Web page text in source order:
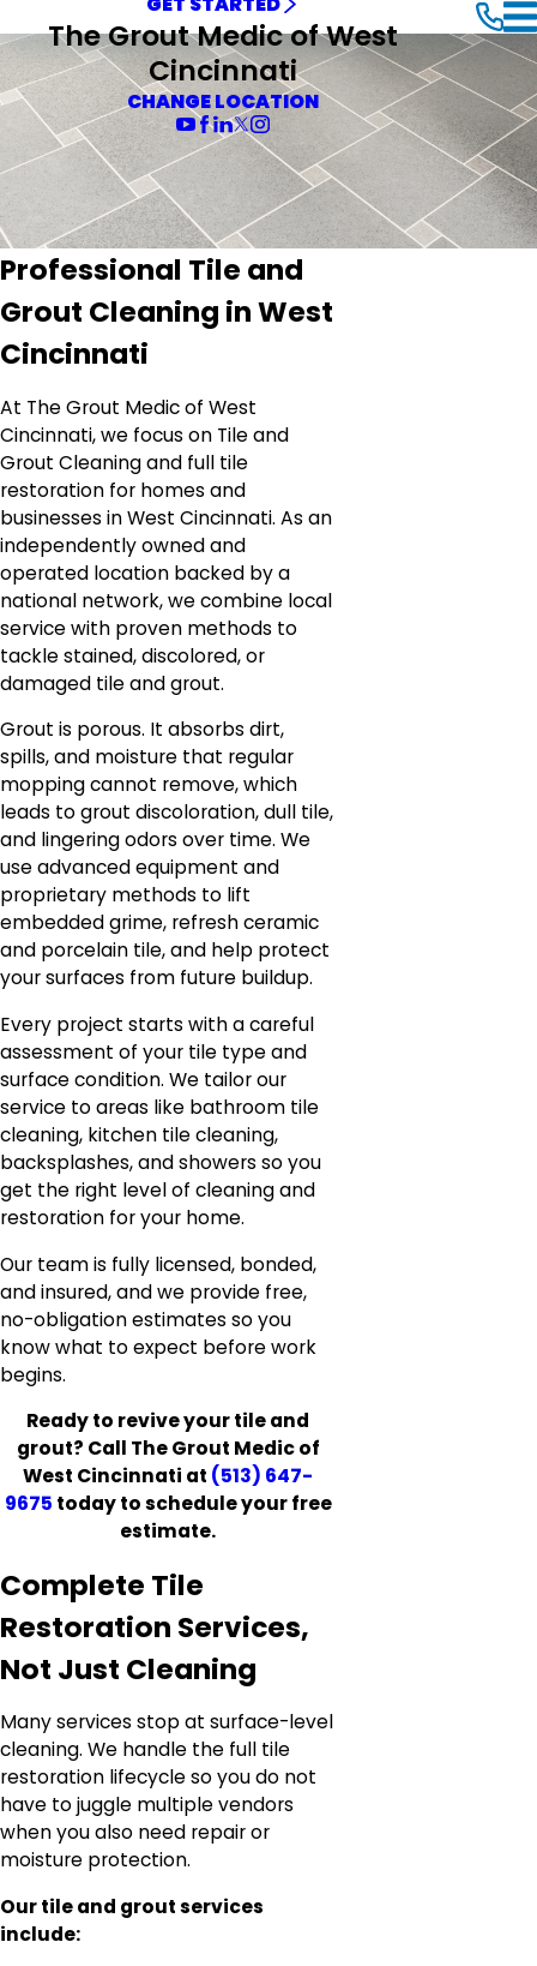
The Grout Medic of West
Cincinnati
CHANGE LOCATION
Professional Tile and
Grout Cleaning in West
Cincinnati
At The Grout Medic of West
Cincinnati, we focus on Tile and
Grout Cleaning and full tile
restoration for homes and
businesses in West Cincinnati. As an
independently owned and
operated location backed by a
national network, we combine local
service with proven methods to
tackle stained, discolored, or
damaged tile and grout.
Grout is porous. It absorbs dirt,
spills, and moisture that regular
mopping cannot remove, which
leads to grout discoloration, dull tile,
and lingering odors over time. We
use advanced equipment and
proprietary methods to lift
embedded grime, refresh ceramic
and porcelain tile, and help protect
your surfaces from future buildup.
Every project starts with a careful
assessment of your tile type and
surface condition. We tailor our
service to areas like bathroom tile
cleaning, kitchen tile cleaning,
backsplashes, and showers so you
get the right level of cleaning and
restoration for your home.
Our team is fully licensed, bonded,
and insured, and we provide free,
no-obligation estimates so you
know what to expect before work
begins.
Ready to revive your tile and
grout? Call The Grout Medic of
West Cincinnati at (513) 647-
9675 today to schedule your free
estimate.
Complete Tile
Restoration Services,
Not Just Cleaning
Many services stop at surface-level
cleaning. We handle the full tile
restoration lifecycle so you do not
have to juggle multiple vendors
when you also need repair or
moisture protection.
Our tile and grout services
include: